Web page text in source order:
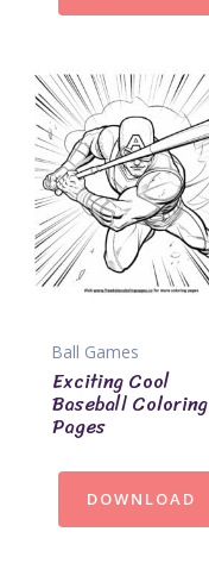
Ball Games
Exciting Cool
Baseball Coloring
Pages
DOWNLOAD